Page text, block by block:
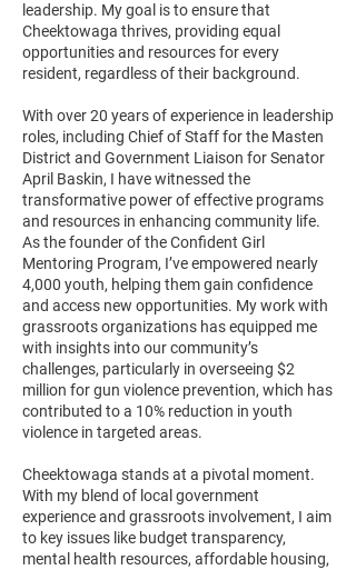
leadership. My goal is to ensure that
Cheektowaga thrives, providing equal
opportunities and resources for every
resident, regardless of their background.
With over 20 years of experience in leadership
roles, including Chief of Staff for the Masten
District and Government Liaison for Senator
April Baskin, I have witnessed the
transformative power of effective programs
and resources in enhancing community life.
As the founder of the Confident Girl
Mentoring Program, I’ve empowered nearly
4,000 youth, helping them gain confidence
and access new opportunities. My work with
grassroots organizations has equipped me
with insights into our community’s
challenges, particularly in overseeing $2
million for gun violence prevention, which has
contributed to a 10% reduction in youth
violence in targeted areas.
Cheektowaga stands at a pivotal moment.
With my blend of local government
experience and grassroots involvement, I aim
to key issues like budget transparency,
mental health resources, affordable housing,